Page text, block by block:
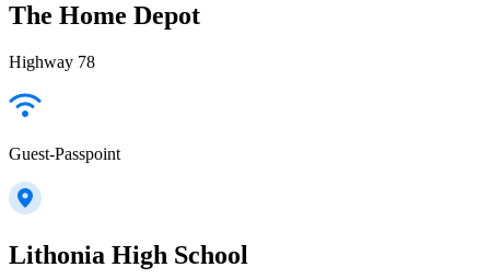
The Home Depot
Highway 78
Guest-Passpoint
Lithonia High School